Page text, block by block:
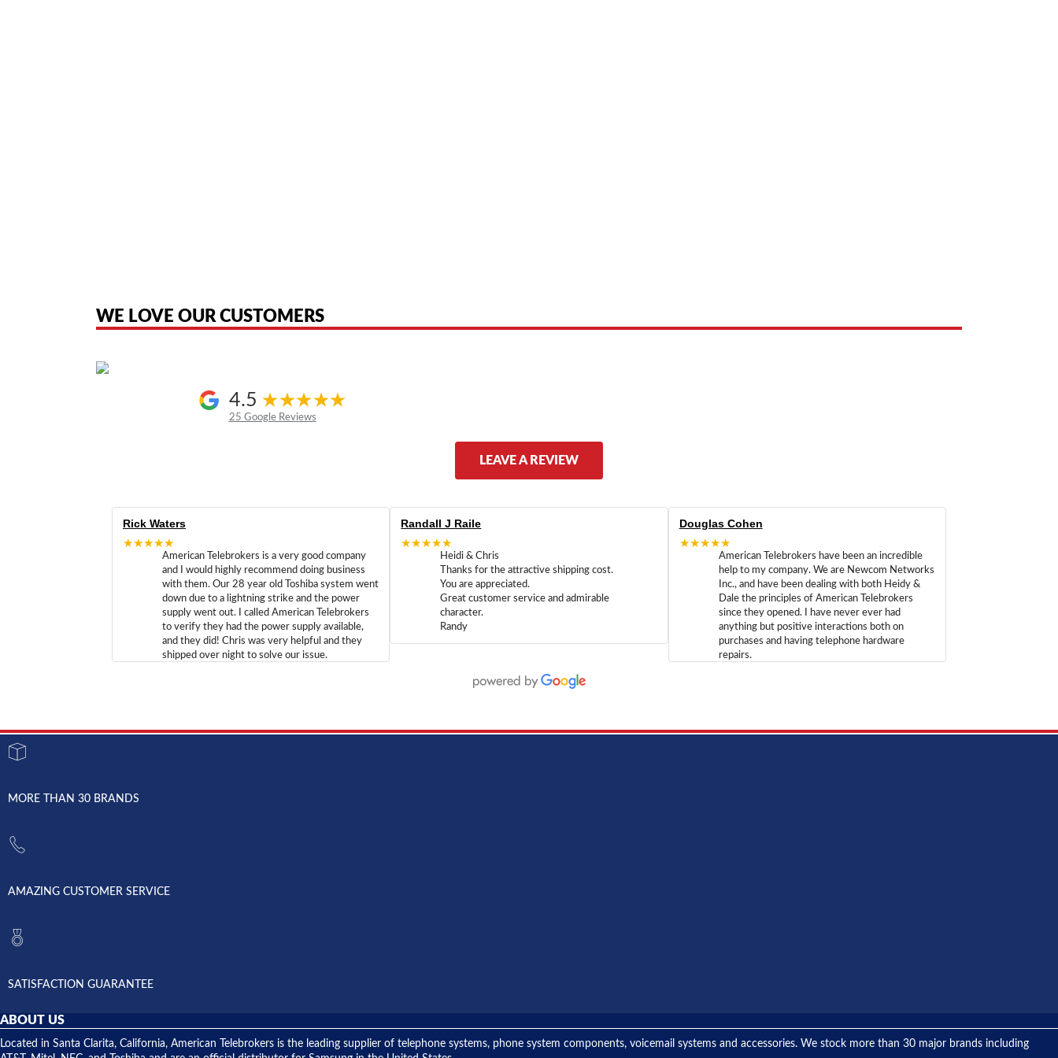
WE LOVE OUR CUSTOMERS
4.5
25 Google Reviews
LEAVE A REVIEW
Rick Waters
★★★★★
American Telebrokers is a very good company
and I would highly recommend doing business
with them. Our 28 year old Toshiba system went
down due to a lightning strike and the power
supply went out. I called American Telebrokers
to verify they had the power supply available,
and they did! Chris was very helpful and they
shipped over night to solve our issue.
Randall J Raile
★★★★★
Heidi & Chris
Thanks for the attractive shipping cost.
You are appreciated.
Great customer service and admirable
character.
Randy
Douglas Cohen
★★★★★
American Telebrokers have been an incredible
help to my company. We are Newcom Networks
Inc., and have been dealing with both Heidy &
Dale the principles of American Telebrokers
since they opened. I have never ever had
anything but positive interactions both on
purchases and having telephone hardware
repairs.
MORE THAN 30 BRANDS
AMAZING CUSTOMER SERVICE
SATISFACTION GUARANTEE
ABOUT US
Located in Santa Clarita, California, American Telebrokers is the leading supplier of telephone systems, phone system components, voicemail systems and accessories. We stock more than 30 major brands including